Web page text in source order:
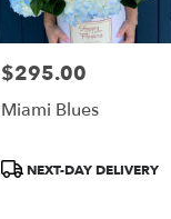
Price:
$295.00
Miami Blues
Product
NEXT-DAY DELIVERY